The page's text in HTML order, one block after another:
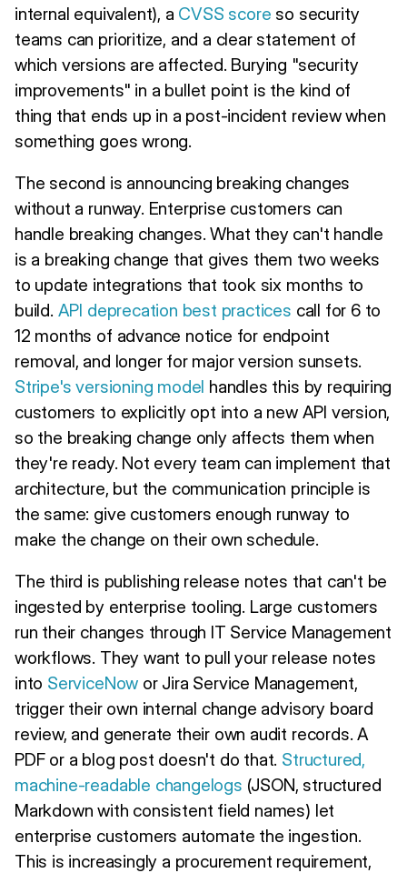
internal equivalent), a CVSS score so security
teams can prioritize, and a clear statement of
which versions are affected. Burying "security
improvements" in a bullet point is the kind of
thing that ends up in a post-incident review when
something goes wrong.
The second is announcing breaking changes
without a runway. Enterprise customers can
handle breaking changes. What they can't handle
is a breaking change that gives them two weeks
to update integrations that took six months to
build. API deprecation best practices call for 6 to
12 months of advance notice for endpoint
removal, and longer for major version sunsets.
Stripe's versioning model handles this by requiring
customers to explicitly opt into a new API version,
so the breaking change only affects them when
they're ready. Not every team can implement that
architecture, but the communication principle is
the same: give customers enough runway to
make the change on their own schedule.
The third is publishing release notes that can't be
ingested by enterprise tooling. Large customers
run their changes through IT Service Management
workflows. They want to pull your release notes
into ServiceNow or Jira Service Management,
trigger their own internal change advisory board
review, and generate their own audit records. A
PDF or a blog post doesn't do that. Structured,
machine-readable changelogs (JSON, structured
Markdown with consistent field names) let
enterprise customers automate the ingestion.
This is increasingly a procurement requirement,